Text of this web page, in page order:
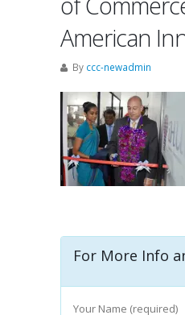
American
By ccc-newadmin
For More Info
Your Name (required)